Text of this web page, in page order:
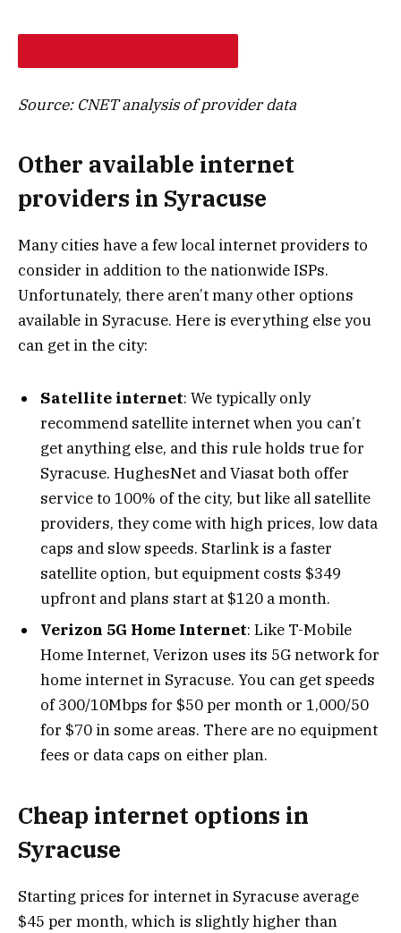
Source: CNET analysis of provider data
Other available internet
providers in Syracuse
Many cities have a few local internet providers to
consider in addition to the nationwide ISPs.
Unfortunately, there aren’t many other options
available in Syracuse. Here is everything else you
can get in the city:
Satellite internet: We typically only
recommend satellite internet when you can’t
get anything else, and this rule holds true for
Syracuse. HughesNet and Viasat both offer
service to 100% of the city, but like all satellite
providers, they come with high prices, low data
caps and slow speeds. Starlink is a faster
satellite option, but equipment costs $349
upfront and plans start at $120 a month.
Verizon 5G Home Internet: Like T-Mobile
Home Internet, Verizon uses its 5G network for
home internet in Syracuse. You can get speeds
of 300/10Mbps for $50 per month or 1,000/50
for $70 in some areas. There are no equipment
fees or data caps on either plan.
Cheap internet options in
Syracuse
Starting prices for internet in Syracuse average
$45 per month, which is slightly higher than